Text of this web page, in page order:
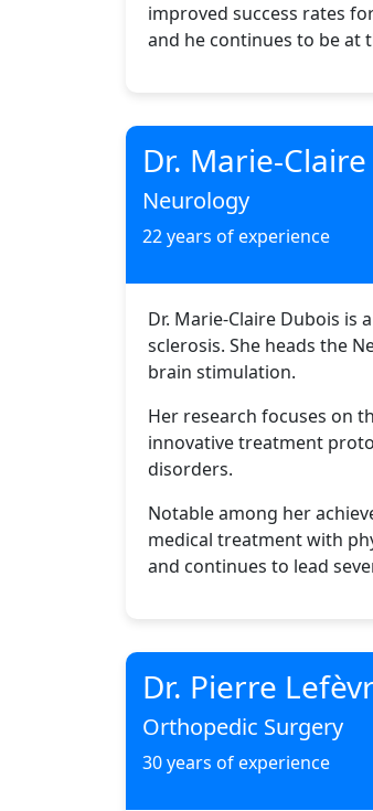
improved success rates
and he continues to be at
Dr. Marie-
Neurology
22 years of experience
Dr. Marie-Claire Dubois
sclerosis. She heads the
brain stimulation.
Her research focuses on
innovative treatment
disorders.
Notable among her
medical treatment with
and continues to lead
Dr. Pierre
Orthopedic Surgery
30 years of experience